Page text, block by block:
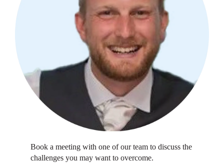
Book a meeting with one of our team to discuss the
challenges you may want to overcome.